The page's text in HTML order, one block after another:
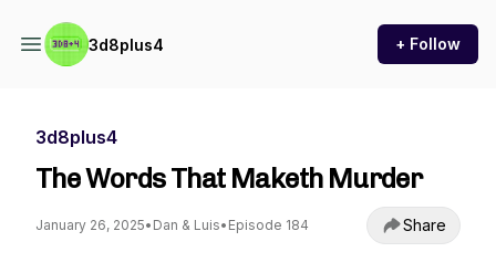
3d8plus4 + Follow
3d8plus4
The Words That Maketh Murder
January 26, 2025• Dan & Luis• Episode 184 Share